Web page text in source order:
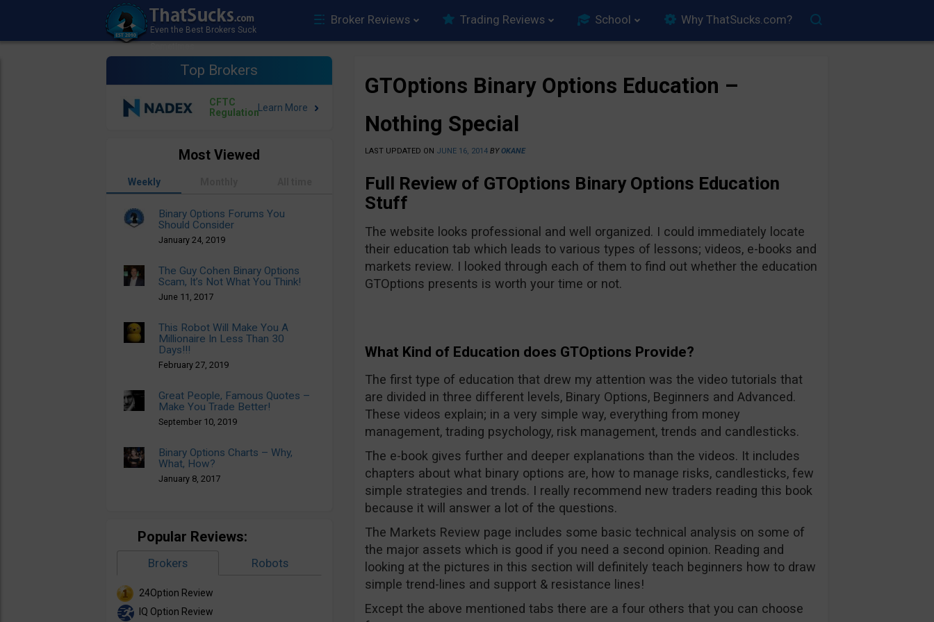
Broker Reviews Trading Reviews School Why ThatSucks.com?
Top Brokers
CFTC
Regulation
GTOptions Binary Options Education –
Nothing Special
LAST UPDATED ON JUNE 16, 2014 BYOKANE
Full Review of GTOptions Binary Options Education
Stuff
The website looks professional and well organized. I could immediately locate
their education tab which leads to various types of lessons; videos, e-books and
markets review. I looked through each of them to find out whether the education
GTOptions presents is worth your time or not.
What Kind of Education does GTOptions Provide?
The first type of education that drew my attention was the video tutorials that
are divided in three different levels, Binary Options, Beginners and Advanced.
These videos explain; in a very simple way, everything from money
management, trading psychology, risk management, trends and candlesticks.
The e-book gives further and deeper explanations than the videos. It includes
chapters about what binary options are, how to manage risks, candlesticks, few
simple strategies and trends. I really recommend new traders reading this book
because it will answer a lot of the questions.
The Markets Review page includes some basic technical analysis on some of
the major assets which is good if you need a second opinion. Reading and
looking at the pictures in this section will definitely teach beginners how to draw
simple trend-lines and support & resistance lines!
Except the above mentioned tabs there are a four others that you can choose
Most Viewed
Weekly
Binary Options Forums You
Should Consider
January 24, 2019
The Guy Cohen Binary Options
Scam, It’s Not What You Think!
June 11, 2017
This Robot Will Make You A
Millionaire In Less Than 30
Days!!!
February 27, 2019
Great People, Famous Quotes –
Make You Trade Better!
September 10, 2019
Binary Options Charts – Why,
What, How?
January 8, 2017
Popular Reviews:
Brokers Robots
24Option Review
IQ Option Review